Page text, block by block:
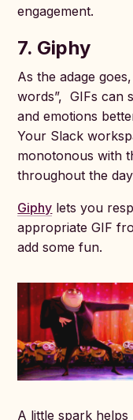
engagement.
7. Giphy
As the adage
words”, GIFs can
and emotions
Your Slack
monotonous with
throughout the
Giphy lets you
appropriate GIF
add some fun.
A little spark